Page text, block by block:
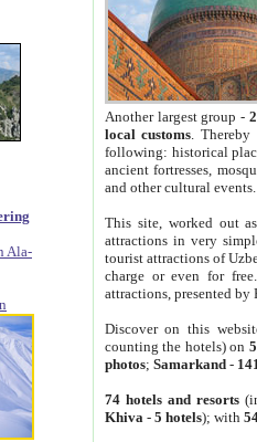
Ala-
Another largest group -
local customs. Thereby
following: historical
ancient fortresses,
and other cultural events.
This site, worked out
attractions in very
tourist attractions of
charge or even for
attractions, presented by
Discover on this
counting the hotels) on
photos; Samarkand-
74 hotels and resorts
Khiva - 5 hotels); with